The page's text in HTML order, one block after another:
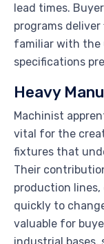
lead times.
programs
familiar with the
specifications
Heavy
Machinist
vital for the
fixtures that
Their
production
quickly to
valuable for
industrial bases,